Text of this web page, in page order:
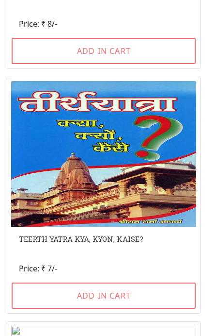
Price: ₹ 8/-
ADD IN CART
TEERTH YATRA KYA, KYON, KAISE?
Price: ₹ 7/-
ADD IN CART